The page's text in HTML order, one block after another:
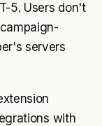
5. Users don't
servers
with